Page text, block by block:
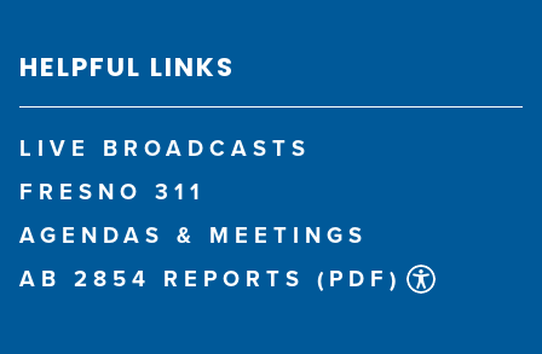
HELPFUL LINKS
LIVE BROADCASTS
FRESNO 311
AGENDAS & MEETINGS
AB 2854 REPORTS (PDF)